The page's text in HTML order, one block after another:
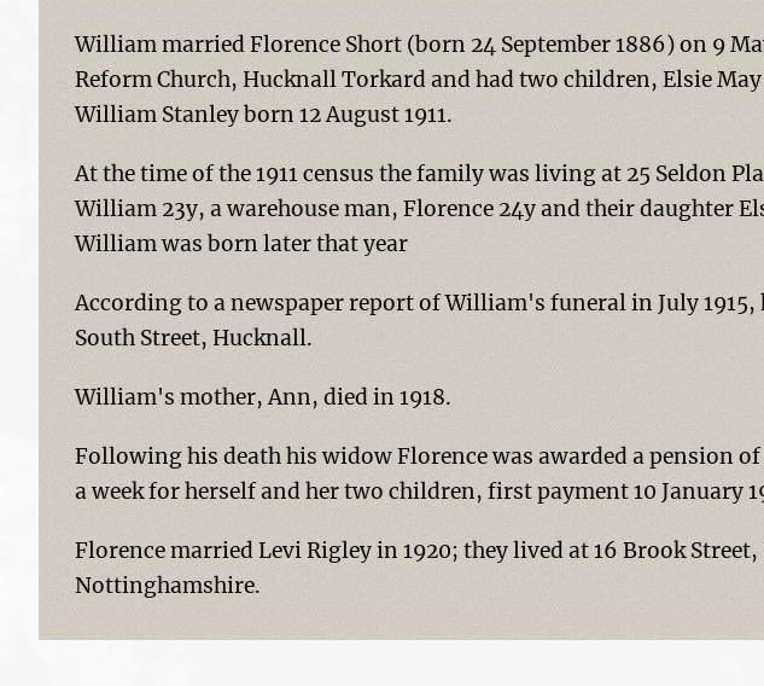
William married Florence Short (born 24 September 1886) on 9
Reform Church, Hucknall Torkard and had two children, Elsie
William Stanley born 12 August 1911.
At the time of the 1911 census the family was living at 25 Seldon
William 23y, a warehouse man, Florence 24y and their daughter
William was born later that year
According to a newspaper report of William's funeral in July
South Street, Hucknall.
William's mother, Ann, died in 1918.
Following his death his widow Florence was awarded a pension
a week for herself and her two children, first payment 10 January
Florence married Levi Rigley in 1920; they lived at 16 Brook
Nottinghamshire.